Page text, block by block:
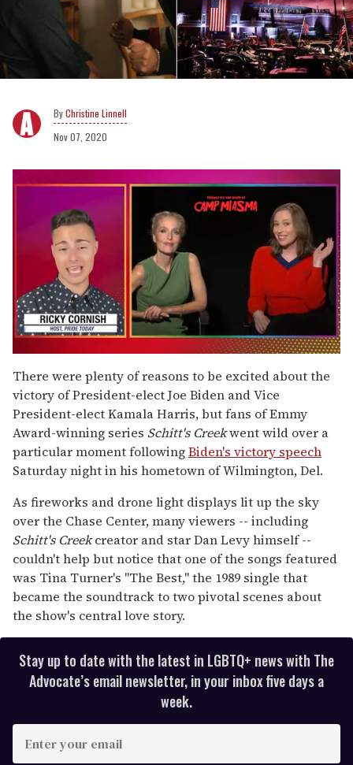
Christine Linnell
Nov 07, 2020
seconds
of
1
minute,
15
seconds
There were plenty of reasons to be excited about the
victory of President-elect Joe Biden and Vice
President-elect Kamala Harris, but fans of Emmy
Award-winning series Schitt's Creekwent wild over a
particular moment followingBiden's victory speech
Saturday night in his hometown of Wilmington, Del.
As fireworks and drone light displays lit up the sky
over the Chase Center, many viewers -- including
Schitt's Creekcreator and star Dan Levy himself --
couldn't help but notice that one of the songs featured
was Tina Turner's "The Best," the 1989 single that
became the soundtrack to two pivotal scenes about
the show's central love story.
Stay up to date with the latest in LGBTQ+ news with The
Advocate’s email newsletter, in your inbox five days a
week.